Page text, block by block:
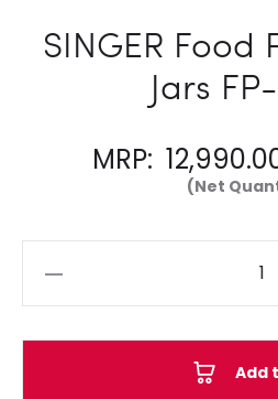
SINGER Food
Jars
MRP:
(Net
Add